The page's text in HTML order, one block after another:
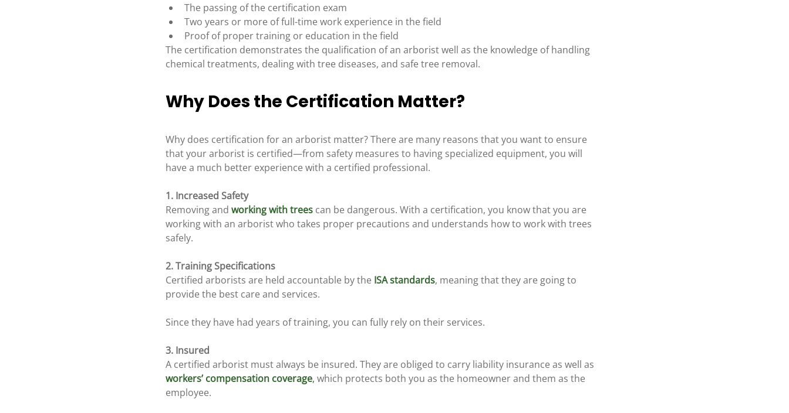
The passing of the certification exam
Two years or more of full-time work experience in the field
Proof of proper training or education in the field
The certification demonstrates the qualification of an arborist well as the knowledge of handling
chemical treatments, dealing with tree diseases, and safe tree removal.
Why Does the Certification Matter?
Why does certification for an arborist matter? There are many reasons that you want to ensure
that your arborist is certified—from safety measures to having specialized equipment, you will
have a much better experience with a certified professional.
1. Increased Safety
Removing and working with trees can be dangerous. With a certification, you know that you are
working with an arborist who takes proper precautions and understands how to work with trees
safely.
2. Training Specifications
Certified arborists are held accountable by the ISA standards, meaning that they are going to
provide the best care and services.
Since they have had years of training, you can fully rely on their services.
3. Insured
A certified arborist must always be insured. They are obliged to carry liability insurance as well as
workers’ compensation coverage, which protects both you as the homeowner and them as the
employee.